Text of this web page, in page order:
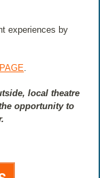
experiences by
local theatre
opportunity to